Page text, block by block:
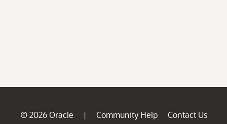
© 2026 Oracle | Community Help
Contact Us